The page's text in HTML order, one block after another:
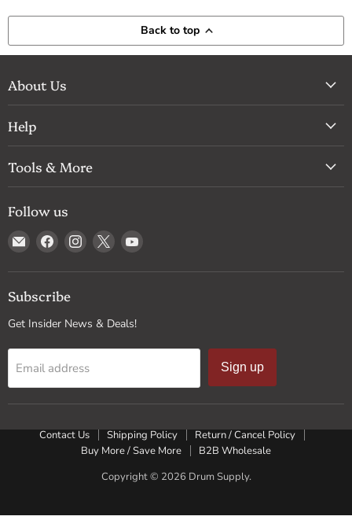
Back to top
About Us
Help
Tools & More
Follow us
Email
Drum
Supply
Find
us
on
Facebook
Find
us
on
Find
us
on
Find
on
Subscribe
Get Insider News & Deals!
Email address Sign up
Contact Us Shipping Policy
Return / Cancel Policy
Buy More / Save More
B2B Wholesale
Copyright © 2026 Drum Supply.